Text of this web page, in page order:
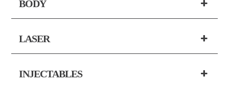
BODY
LASER
INJECTABLES